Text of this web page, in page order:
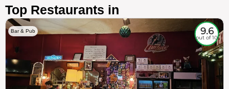
Top Restaurants in
Bar & Pub 9.6
out of 10